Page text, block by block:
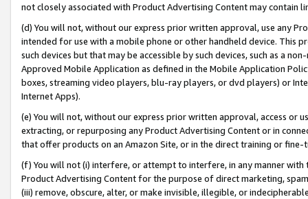
not closely associated with Product Advertising Content may contain
(d) You will not, without our express prior written approval, use any
intended for use with a mobile phone or other handheld device. This
such devices but that may be accessible by such devices, such as a
Approved Mobile Application as defined in the Mobile Application
boxes, streaming video players, blu-ray players, or dvd players) or
Internet Apps).
(e) You will not, without our express prior written approval, access or
extracting, or repurposing any Product Advertising Content or in
that offer products on an Amazon Site, or in the direct training or
(f) You will not (i) interfere, or attempt to interfere, in any manner
Product Advertising Content for the purpose of direct marketing,
(iii) remove, obscure, alter, or make invisible, illegible, or